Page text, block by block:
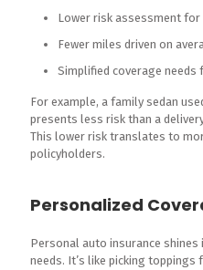
Lower risk assessment for
Fewer miles driven on
Simplified coverage needs
For example, a family sedan
presents less risk than a
This lower risk translates to
policyholders.
Personalized
Personal auto insurance
needs. It’s like picking